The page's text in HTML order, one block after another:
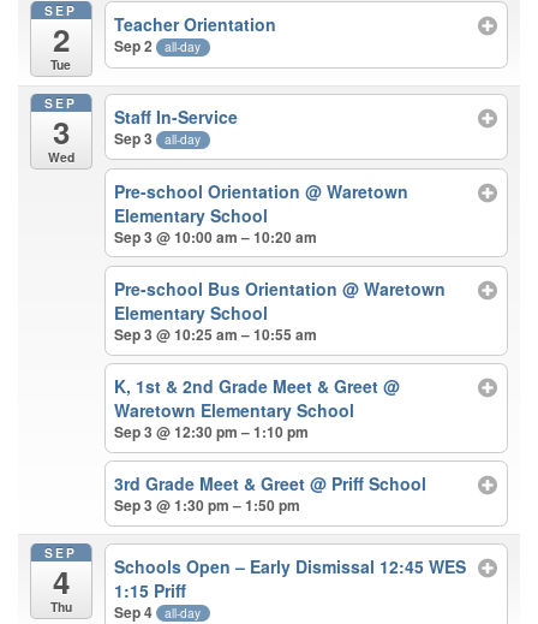
SEP
2
Tue
Teacher Orientation
Sep 2 all-day
SEP
3
Wed
Staff In-Service
Sep 3 all-day
Pre-school Orientation@ Waretown
Elementary School
Sep 3 @ 10:00 am – 10:20 am
Pre-school Bus Orientation@ Waretown
Elementary School
Sep 3 @ 10:25 am – 10:55 am
K, 1st & 2nd Grade Meet & Greet@
Waretown Elementary School
Sep 3 @ 12:30 pm – 1:10 pm
3rd Grade Meet & Greet@ Priff School
Sep 3 @ 1:30 pm – 1:50 pm
SEP
4
Thu
Schools Open – Early Dismissal 12:45 WES
1:15 Priff
Sep 4 all-day